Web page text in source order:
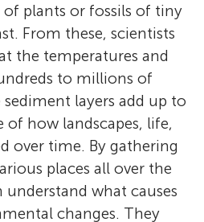
of plants or fossils of tiny
From these, scientists
the temperatures and
to millions of
sediment layers add up to
how landscapes, life,
over time. By gathering
places all over the
what causes
changes. They